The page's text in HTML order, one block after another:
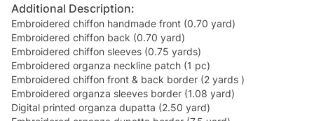
Additional Description:
Embroidered chiffon handmade front (0.70 yard)
Embroidered chiffon back (0.70 yard)
Embroidered chiffon sleeves (0.75 yards)
Embroidered organza neckline patch (1 pc)
Embroidered chiffon front & back border (2 yards )
Embroidered organza sleeves border (1.08 yard)
Digital printed organza dupatta (2.50 yard)